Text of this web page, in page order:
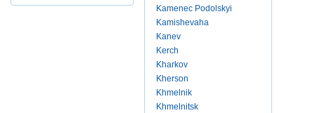
Kamenec Podolskyi
Kamishevaha
Kanev
Kerch
Kharkov
Kherson
Khmelnik
Khmelnitsk